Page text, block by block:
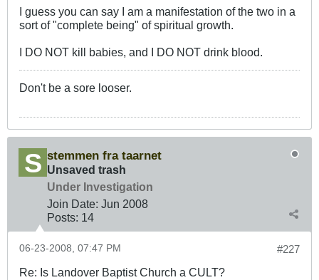
I guess you can say I am a manifestation of the two in a
sort of "complete being" of spiritual growth.
I DO NOT kill babies, and I DO NOT drink blood.
Don't be a sore looser.
stemmen fra taarnet
Unsaved trash
Under Investigation
Join Date: Jun 2008
Posts: 14
#227
06-23-2008, 07:47 PM
Re: Is Landover Baptist Church a CULT?